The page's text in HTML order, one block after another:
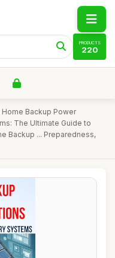
PRODUCTS
220
Backup Power
The Ultimate Guide to
Backup ... Preparedness,